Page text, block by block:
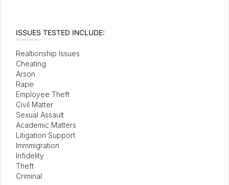
ISSUES TESTED INCLUDE:
Realtionship Issues
Cheating
Arson
Rape
Employee Theft
Civil Matter
Sexual Assault
Academic Matters
Litigation Support
Immmigration
Infidelity
Theft
Criminal